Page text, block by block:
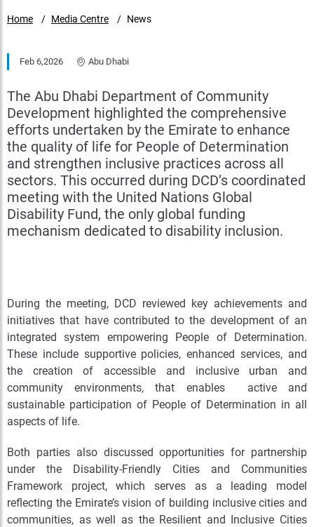
Home Media Centre News
Feb 6,2026 Abu Dhabi
The Abu Dhabi Department of Community
Development highlighted the comprehensive
efforts undertaken by the Emirate to enhance
the quality of life for People of Determination
and strengthen inclusive practices across all
sectors. This occurred during DCD’s coordinated
meeting with the United Nations Global
Disability Fund, the only global funding
mechanism dedicated to disability inclusion.
During the meeting, DCD reviewed key achievements and
initiatives that have contributed to the development of an
integrated system empowering People of Determination.
These include supportive policies, enhanced services, and
the creation of accessible and inclusive urban and
community environments, that enables active and
sustainable participation of People of Determination in all
aspects of life.
Both parties also discussed opportunities for partnership
under the Disability-Friendly Cities and Communities
Framework project, which serves as a leading model
reflecting the Emirate’s vision of building inclusive cities and
communities, as well as the Resilient and Inclusive Cities